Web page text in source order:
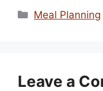
Categories
Meal Planning
Leave a